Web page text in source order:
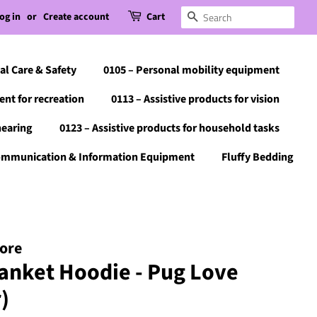
in or Create account Cart Search
Care & Safety
0105 – Personal mobility equipment
for recreation
0113 – Assistive products for vision
0123 – Assistive products for household tasks
& Information Equipment
Fluffy Bedding
Hoodie - Pug Love